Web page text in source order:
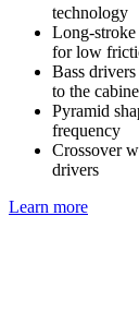
technology
Long-stroke
for low
Bass
to the
Pyramid
frequency
Crossover
drivers
Learn more